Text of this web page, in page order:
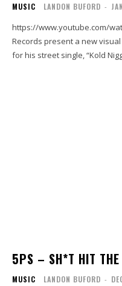
MUSIC LANDON BUFORD -
https://www.youtube.com/
Records present a new
for his street single, “Kold
5PS – SH*T HIT THE
MUSIC LANDON BUFORD -